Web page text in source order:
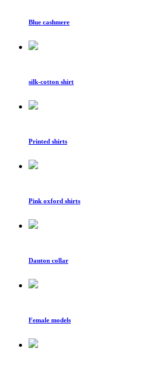
Blue cashmere
silk-cotton shirt
Printed shirts
Pink oxford shirts
Danton collar
Female models